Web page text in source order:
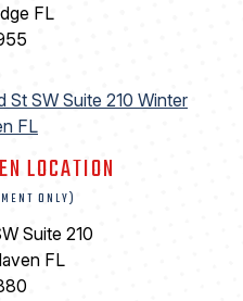
FL
LOCATION
ONLY)
Suite 210
FL